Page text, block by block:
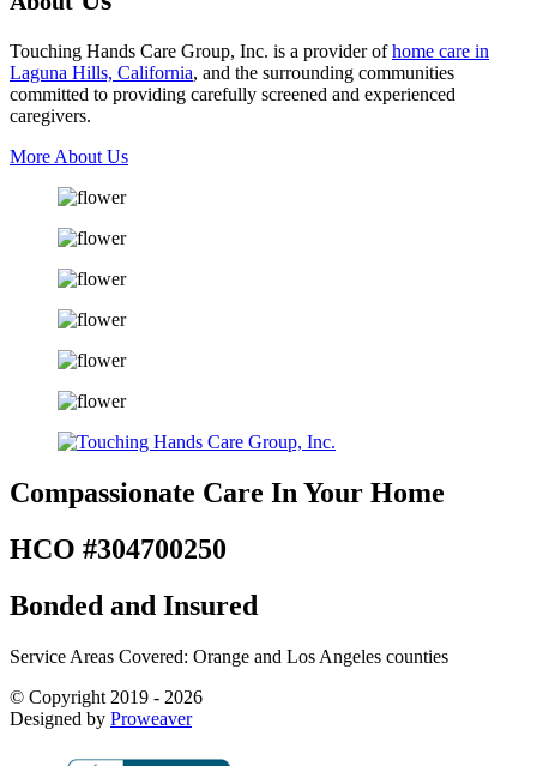
Touching Hands Care Group, Inc. is a provider ofhome care in
Laguna Hills, California, and the surrounding communities
committed to providing carefully screened and experienced
caregivers.
More About Us
Compassionate Care In Your Home
HCO #304700250
Bonded and Insured
Service Areas Covered: Orange and Los Angeles counties
© Copyright 2019 - 2026
Designed by Proweaver